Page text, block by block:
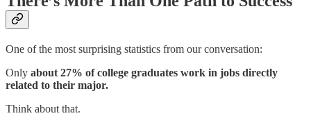
One of the most surprising statistics from our conversation:
Only about 27% of college graduates work in jobs directly
related to their major.
Think about that.